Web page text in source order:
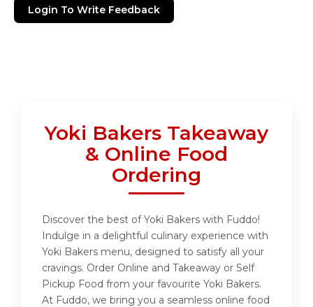
Login To Write Feedback
Yoki Bakers Takeaway
& Online Food
Ordering
Discover the best of Yoki Bakers with Fuddo!
Indulge in a delightful culinary experience with
Yoki Bakers menu, designed to satisfy all your
cravings. Order Online and Takeaway or Self
Pickup Food from your favourite Yoki Bakers.
At Fuddo, we bring you a seamless online food